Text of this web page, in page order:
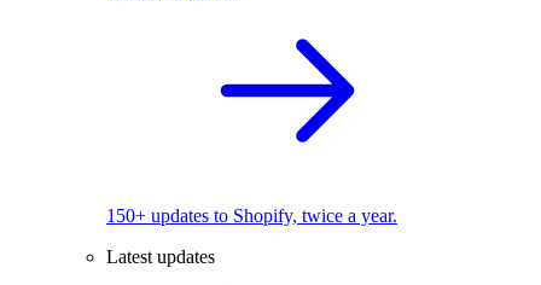
150+ updates to Shopify, twice a year.
Latest updates